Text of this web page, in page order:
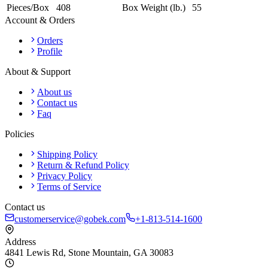
Pieces/Box
408 Box Weight (lb.)
55
Account & Orders
Orders
Profile
About & Support
About us
Contact us
Faq
Policies
Shipping Policy
Return & Refund Policy
Privacy Policy
Terms of Service
Contact us
customerservice@gobek.com
+1-813-514-1600
Address
4841 Lewis Rd, Stone Mountain, GA 30083